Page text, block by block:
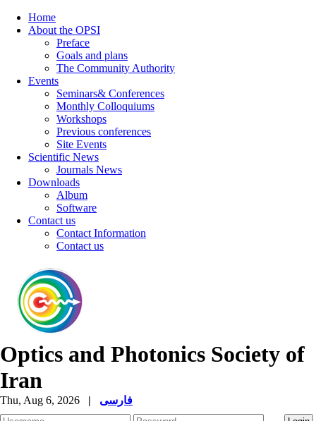
Home
About the OPSI
Preface
Goals and plans
The Community Authority
Events
Seminars& Conferences
Monthly Colloquiums
Workshops
Previous conferences
Site Events
Scientific News
Journals News
Downloads
Album
Software
Contact us
Contact Information
Contact us
Optics and Photonics Society of
Iran
Thu, Aug 6, 2026 | فارسی